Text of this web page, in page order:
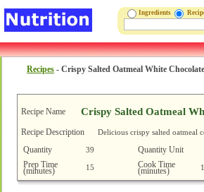
Ingredients
Recipes - Crispy Salted Oatmeal White
Recipe Name Crispy Salted Oatmeal
Recipe Description Delicious crispy salted oatmeal
Quantity 39
Quantity Unit
Prep Time
(minutes) 15 Cook Time
(minutes)